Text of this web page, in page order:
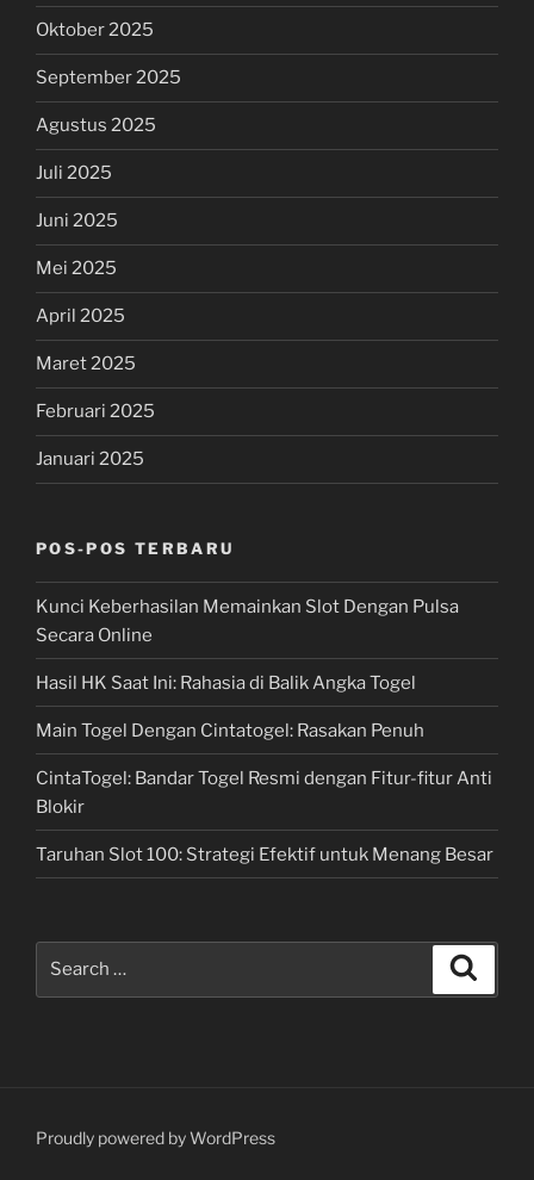
Oktober 2025
September 2025
Agustus 2025
Juli 2025
Juni 2025
Mei 2025
April 2025
Maret 2025
Februari 2025
Januari 2025
POS-POS TERBARU
Kunci Keberhasilan Memainkan Slot Dengan Pulsa
Secara Online
Hasil HK Saat Ini: Rahasia di Balik Angka Togel
Main Togel Dengan Cintatogel: Rasakan Penuh
CintaTogel: Bandar Togel Resmi dengan Fitur-fitur Anti
Blokir
Taruhan Slot 100: Strategi Efektif untuk Menang Besar
Proudly powered by WordPress